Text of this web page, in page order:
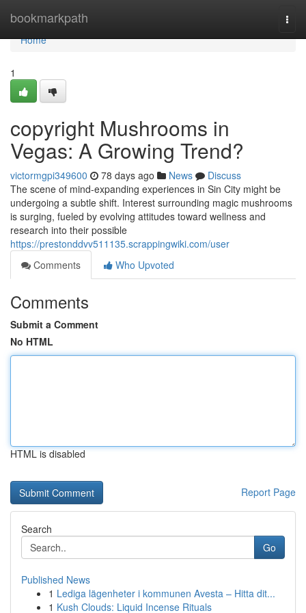
bookmarkpath
Home
Home
1
copyright Mushrooms in
Vegas: A Growing Trend?
victormgpi349600 78 days ago News
Discuss
The scene of mind-expanding experiences in Sin City might be
undergoing a subtle shift. Interest surrounding magic mushrooms
is surging, fueled by evolving attitudes toward wellness and
research into their possible
https://prestonddvv511135.scrappingwiki.com/user
Comments
Who Upvoted
Comments
Submit a Comment
No HTML
HTML is disabled
Report Page
Search
Go
Published News
1 Lediga lägenheter i kommunen Avesta – Hitta dit...
1 Kush Clouds: Liquid Incense Rituals